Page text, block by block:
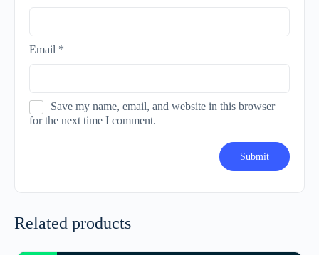
Email *
Save my name, email, and website in this browser
for the next time I comment.
Related products